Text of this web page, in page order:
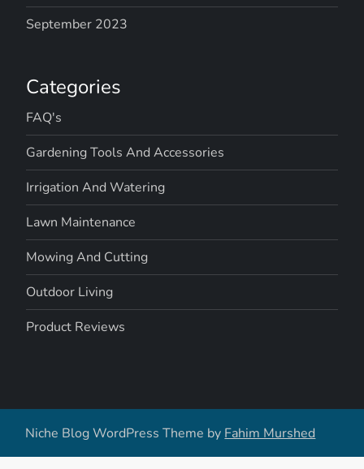
September 2023
Categories
FAQ's
Gardening Tools And Accessories
Irrigation And Watering
Lawn Maintenance
Mowing And Cutting
Outdoor Living
Product Reviews
Niche Blog WordPress Theme by Fahim Murshed